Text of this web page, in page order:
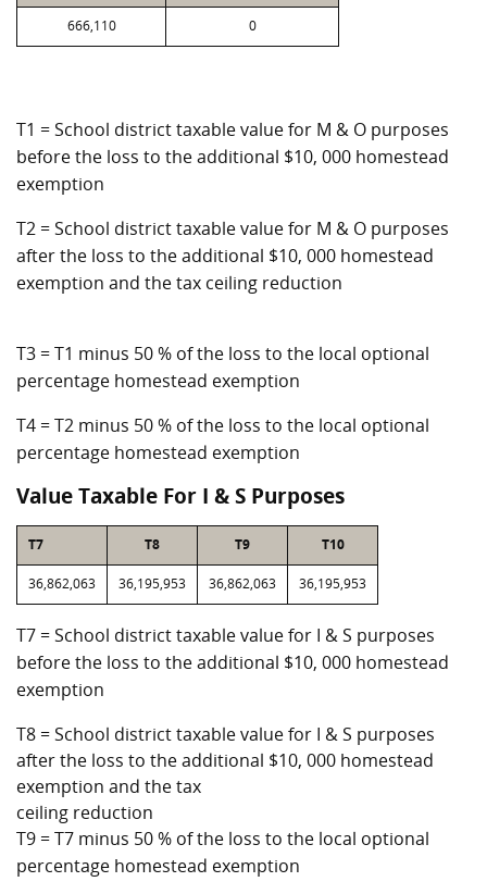
666,110 0
T1 = School district taxable value for M & O purposes
before the loss to the additional $10, 000 homestead
exemption
T2 = School district taxable value for M & O purposes
after the loss to the additional $10, 000 homestead
exemption and the tax ceiling reduction
T3 = T1 minus 50 % of the loss to the local optional
percentage homestead exemption
T4 = T2 minus 50 % of the loss to the local optional
percentage homestead exemption
Value Taxable For I & S Purposes
T7 T8 T9 T10
36,862,063 36,195,953 36,862,063 36,195,953
T7 = School district taxable value for I & S purposes
before the loss to the additional $10, 000 homestead
exemption
T8 = School district taxable value for I & S purposes
after the loss to the additional $10, 000 homestead
exemption and the tax
ceiling reduction
T9 = T7 minus 50 % of the loss to the local optional
percentage homestead exemption